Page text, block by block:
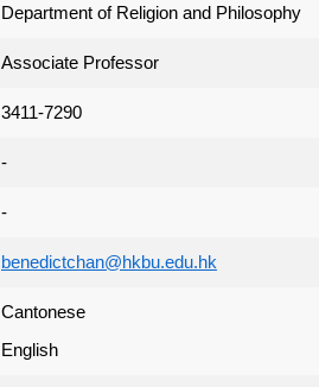
Department of Religion and Philosophy
Associate Professor
3411-7290
-
-
benedictchan@hkbu.edu.hk
Cantonese
English